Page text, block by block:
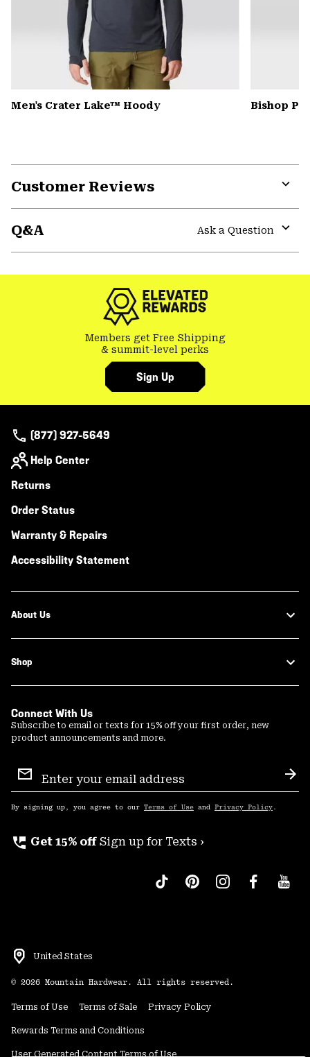
Men's Crater Lake™ Hoody Bishop
Customer Reviews
Q&A
Ask a Question
Members get Free Shipping
& summit-level perks
Sign Up
(877) 927-5649
Help Center
Returns
Order Status
Warranty & Repairs
Accessibility Statement
About Us
Shop
Connect With Us
Subscribe to email or texts for 15% off your first order, new
product announcements and more.
Sign
Up
By signing up, you agree to our Terms of Use and Privacy Policy .
perm_phone_msg Get 15% off Sign up for Texts ›
United States
© 2026 Mountain Hardwear. All rights reserved.
Terms of Use Terms of Sale Privacy Policy
Rewards Terms and Conditions
User Generated Content Terms of Use